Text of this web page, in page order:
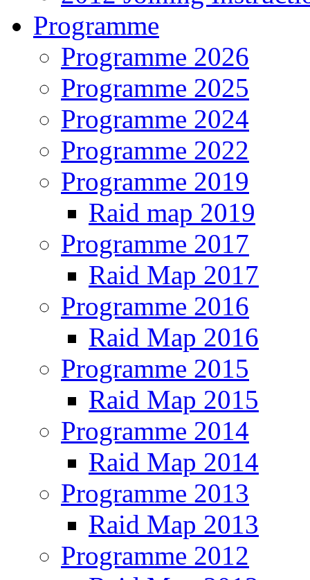
Programme
Programme 2026
Programme 2025
Programme 2024
Programme 2022
Programme 2019
Raid map 2019
Programme 2017
Raid Map 2017
Programme 2016
Raid Map 2016
Programme 2015
Raid Map 2015
Programme 2014
Raid Map 2014
Programme 2013
Raid Map 2013
Programme 2012